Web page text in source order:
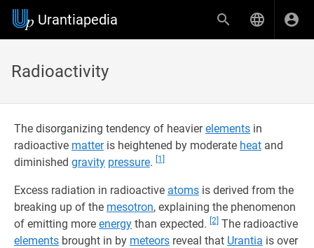
Urantiapedia
Radioactivity
The disorganizing tendency of heavierelements in
radioactive matteris heightened by moderate heat and
diminished gravity pressure. [1]
Excess radiation in radioactive atoms is derived from the
breaking up of the mesotron, explaining the phenomenon
of emitting more energy than expected. [2] The radioactive
elements brought in by meteors reveal that Urantia is over